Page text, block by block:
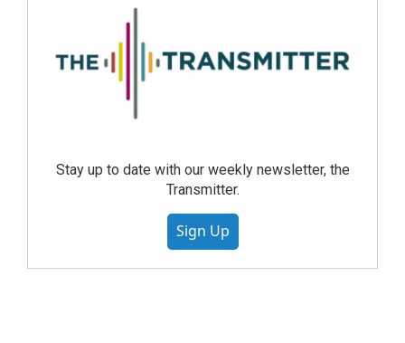
Stay up to date with our weekly newsletter, the
Transmitter.
Sign Up